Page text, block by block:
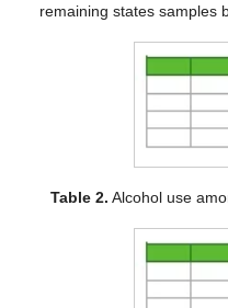
remaining states samples
Table 2. Alcohol use